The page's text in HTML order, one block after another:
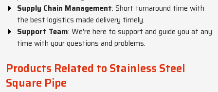
Supply Chain Management: Short turnaround time with
the best logistics made delivery timely.
Support Team: We're here to support and guide you at any
time with your questions and problems.
Products Related to Stainless Steel
Square Pipe